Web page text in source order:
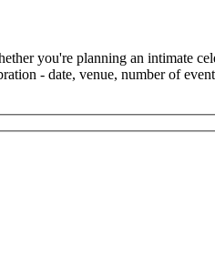
you're planning an intimate
- date, venue, number of